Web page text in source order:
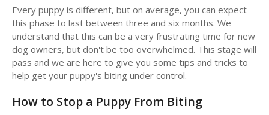
Every puppy is different, but on average, you can expect
this phase to last between three and six months. We
understand that this can be a very frustrating time for new
dog owners, but don't be too overwhelmed. This stage will
pass and we are here to give you some tips and tricks to
help get your puppy's biting under control.
How to Stop a Puppy From Biting